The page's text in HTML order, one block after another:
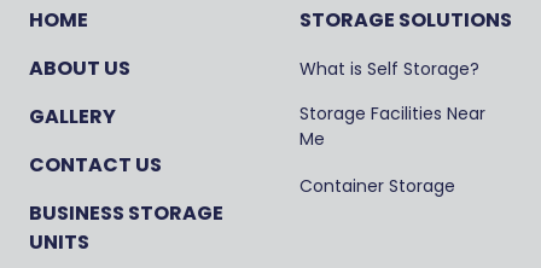
HOME
ABOUT US
GALLERY
CONTACT US
BUSINESS STORAGE
UNITS
STORAGE SOLUTIONS
What is Self Storage?
Storage Facilities Near
Me
Container Storage